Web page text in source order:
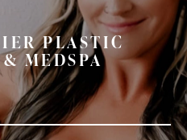
PLASTIC
& MEDSPA